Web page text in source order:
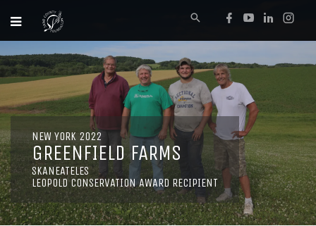
NEW YORK 2022
GREENFIELD FARMS
SKANEATELES
LEOPOLD CONSERVATION AWARD RECIPIENT